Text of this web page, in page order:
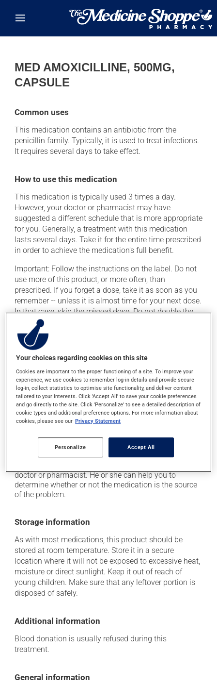
MED AMOXICILLINE, 500MG,
CAPSULE
Common uses
This medication contains an antibiotic from the
penicillin family. Typically, it is used to treat infections.
It requires several days to take effect.
How to use this medication
This medication is typically used 3 times a day.
However, your doctor or pharmacist may have
suggested a different schedule that is more appropriate
for you. Generally, a treatment with this medication
lasts several days. Take it for the entire time prescribed
in order to achieve the medication's full benefit.
Important: Follow the instructions on the label. Do not
use more of this product, or more often, than
prescribed. If you forget a dose, take it as soon as you
remember -- unless it is almost time for your next dose.
In that case, skip the missed dose. Do not double the
next dose to catch up.
This medication may be taken with or without food.
Possible side effects
In addition to its desired action, this medication may
cause some side effects, notably:
it may cause diarrhea;
Each person may react differently to a treatment. If you
think this medication may be causing side effects
doctor or pharmacist. He or she can help you to
determine whether or not the medication is the source
of the problem.
Storage information
As with most medications, this product should be
stored at room temperature. Store it in a secure
location where it will not be exposed to excessive heat,
moisture or direct sunlight. Keep it out of reach of
young children. Make sure that any leftover portion is
disposed of safely.
Additional information
Blood donation is usually refused during this
treatment.
General information
Your choices regarding cookies on this site
Cookies are important to the proper functioning of a site. To improve your
experience, we use cookies to remember log-in details and provide secure
log-in, collect statistics to optimise site functionality, and deliver content
tailored to your interests. Click 'Accept All' to save your cookie preferences
and go directly to the site. Click 'Personalize' to see a detailed description of
cookie types and additional preference options. For more information about
cookies, please see our Privacy Statement
Personalize Accept All